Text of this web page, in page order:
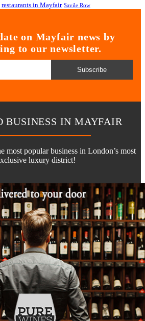
restaurants in Mayfair Savile Row
on Mayfair news by
to our newsletter.
Subscribe
BUSINESS IN MAYFAIR
most popular business in London’s most
luxury district!